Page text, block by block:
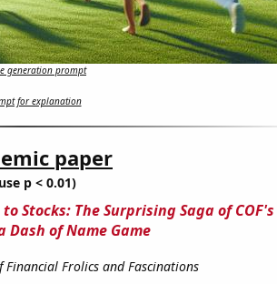
generation prompt
for explanation
paper
p < 0.01)
Stocks: The Surprising Saga of COF's
Dash of Name Game
Financial Frolics and Fascinations